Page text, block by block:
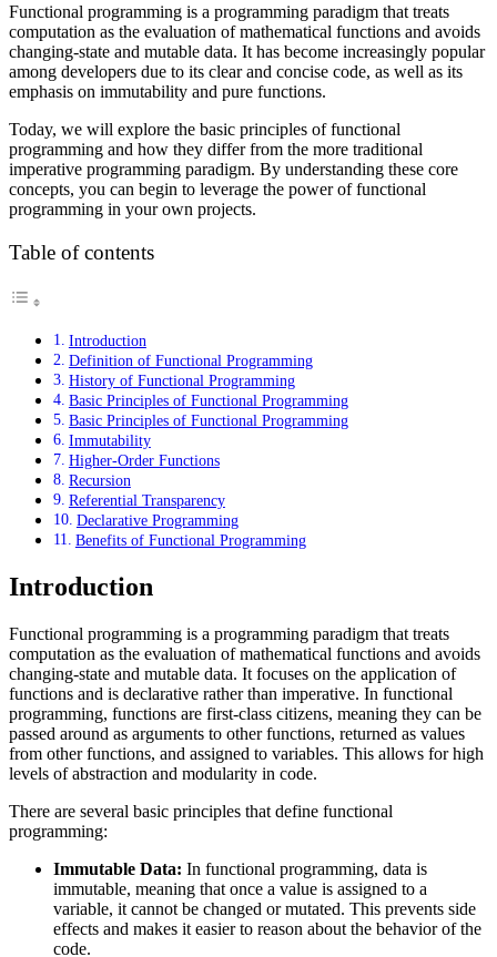
Functional programming is a programming paradigm that treats
computation as the evaluation of mathematical functions and avoids
changing-state and mutable data. It has become increasingly popular
among developers due to its clear and concise code, as well as its
emphasis on immutability and pure functions.
Today, we will explore the basic principles of functional
programming and how they differ from the more traditional
imperative programming paradigm. By understanding these core
concepts, you can begin to leverage the power of functional
programming in your own projects.
Table of contents
Introduction
Definition of Functional Programming
History of Functional Programming
Basic Principles of Functional Programming
Basic Principles of Functional Programming
Immutability
Higher-Order Functions
Recursion
Referential Transparency
Declarative Programming
Benefits of Functional Programming
Introduction
Functional programming is a programming paradigm that treats
computation as the evaluation of mathematical functions and avoids
changing-state and mutable data. It focuses on the application of
functions and is declarative rather than imperative. In functional
programming, functions are first-class citizens, meaning they can be
passed around as arguments to other functions, returned as values
from other functions, and assigned to variables. This allows for high
levels of abstraction and modularity in code.
There are several basic principles that define functional
programming:
Immutable Data: In functional programming, data is
immutable, meaning that once a value is assigned to a
variable, it cannot be changed or mutated. This prevents side
effects and makes it easier to reason about the behavior of the
code.